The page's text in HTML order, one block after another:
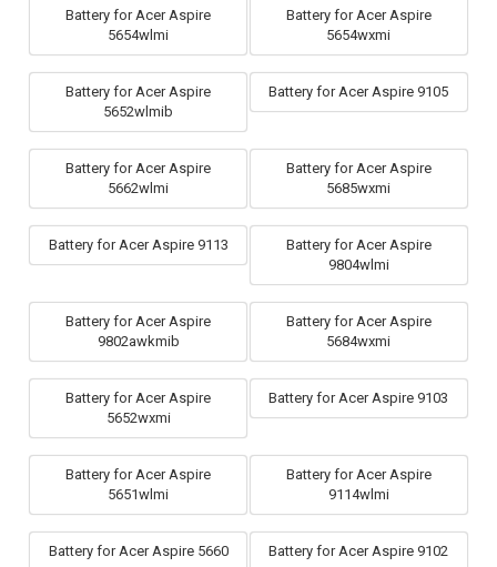
Battery for Acer Aspire
5654wlmi
Battery for Acer Aspire
5654wxmi
Battery for Acer Aspire
5652wlmib
Battery for Acer Aspire 9105
Battery for Acer Aspire
5662wlmi
Battery for Acer Aspire
5685wxmi
Battery for Acer Aspire 9113
Battery for Acer Aspire
9804wlmi
Battery for Acer Aspire
9802awkmib
Battery for Acer Aspire
5684wxmi
Battery for Acer Aspire
5652wxmi
Battery for Acer Aspire 9103
Battery for Acer Aspire
5651wlmi
Battery for Acer Aspire
9114wlmi
Battery for Acer Aspire 5660 Battery for Acer Aspire 9102